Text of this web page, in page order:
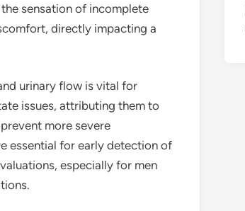
sensation of incomplete
directly impacting a
urinary flow is vital for
issues, attributing them to
more severe
essential for early detection of
especially for men